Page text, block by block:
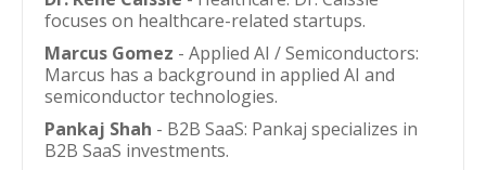
focuses on healthcare-related startups.
Marcus Gomez - Applied AI / Semiconductors:
Marcus has a background in applied AI and
semiconductor technologies.
Pankaj Shah - B2B SaaS: Pankaj specializes in
B2B SaaS investments.